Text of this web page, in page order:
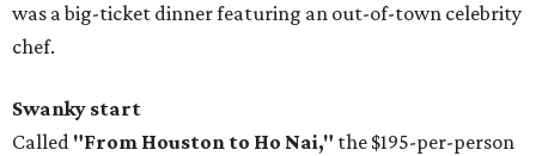
was a big-ticket dinner featuring an out-of-town celebrity
chef.
Swanky start
Called "From Houston to Ho Nai," the $195-per-person